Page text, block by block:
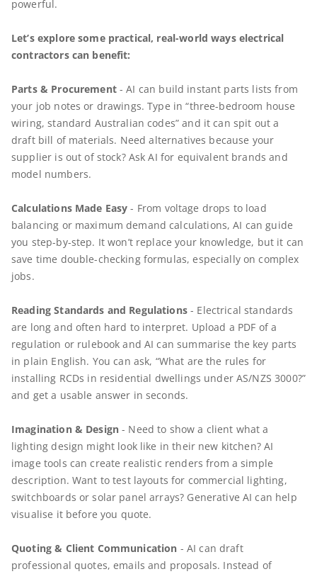
powerful.
Let’s explore some practical, real-world ways electrical
contractors can benefit:
​​​​​​Parts & Procurement- AI can build instant parts lists from
your job notes or drawings. Type in “three-bedroom house
wiring, standard Australian codes” and it can spit out a
draft bill of materials. Need alternatives because your
supplier is out of stock? Ask AI for equivalent brands and
model numbers.
Calculations Made Easy - From voltage drops to load
balancing or maximum demand calculations, AI can guide
you step-by-step. It won’t replace your knowledge, but it can
save time double-checking formulas, especially on complex
jobs.
Reading Standards and Regulations- Electrical standards
are long and often hard to interpret. Upload a PDF of a
regulation or rulebook and AI can summarise the key parts
in plain English. You can ask, “What are the rules for
installing RCDs in residential dwellings under AS/NZS 3000?”
and get a usable answer in seconds.
Imagination & Design - Need to show a client what a
lighting design might look like in their new kitchen? AI
image tools can create realistic renders from a simple
description. Want to test layouts for commercial lighting,
switchboards or solar panel arrays? Generative AI can help
visualise it before you quote.
Quoting & Client Communication - AI can draft
professional quotes, emails and proposals. Instead of